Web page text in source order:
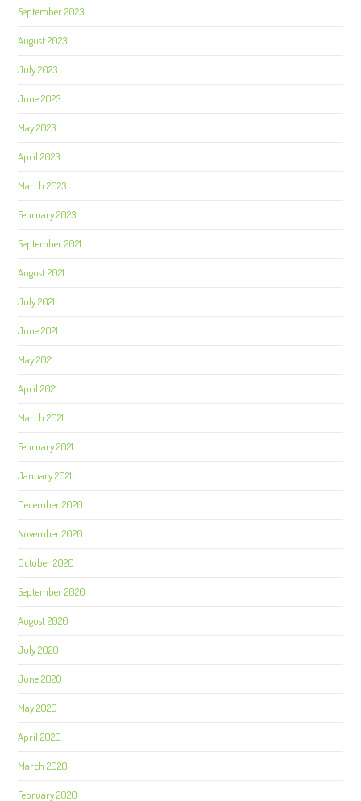
September 2023
August 2023
July 2023
June 2023
May 2023
April 2023
March 2023
February 2023
September 2021
August 2021
July 2021
June 2021
May 2021
April 2021
March 2021
February 2021
January 2021
December 2020
November 2020
October 2020
September 2020
August 2020
July 2020
June 2020
May 2020
April 2020
March 2020
February 2020